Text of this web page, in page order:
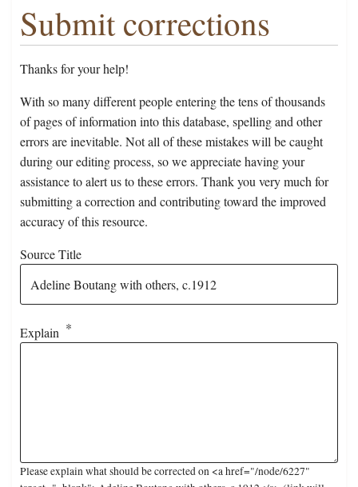
Submit corrections
Thanks for your help!
With so many different people entering the tens of thousands
of pages of information into this database, spelling and other
errors are inevitable. Not all of these mistakes will be caught
during our editing process, so we appreciate having your
assistance to alert us to these errors. Thank you very much for
submitting a correction and contributing toward the improved
accuracy of this resource.
Source Title
Explain
Please explain what should be corrected on <a href="/node/6227"